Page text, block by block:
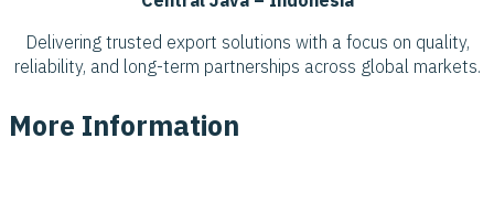
Delivering trusted export solutions with a focus on quality,
reliability, and long-term partnerships across global markets.
More Information